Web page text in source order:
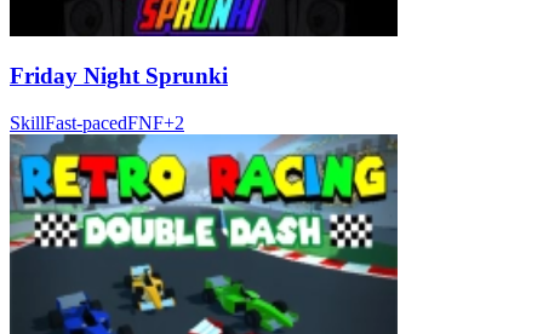
Friday Night Sprunki
SkillFast-pacedFNF+2